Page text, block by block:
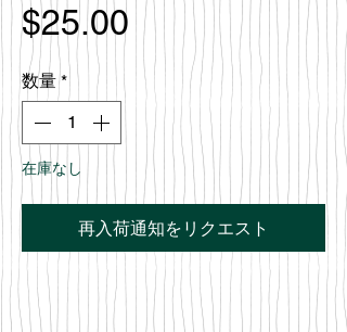
$25.00 価
格
数量 *
在庫なし
再入荷通知をリクエスト